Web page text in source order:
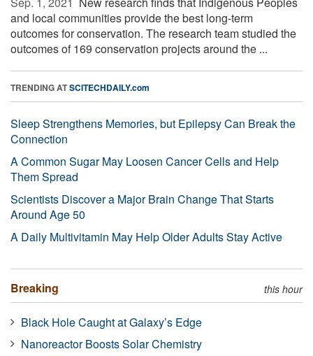
and local communities provide the best long-term
outcomes for conservation. The research team studied the
outcomes of 169 conservation projects around the ...
TRENDING ATSCITECHDAILY.com
Sleep Strengthens Memories, but Epilepsy Can Break the
Connection
A Common Sugar May Loosen Cancer Cells and Help
Them Spread
Scientists Discover a Major Brain Change That Starts
Around Age 50
A Daily Multivitamin May Help Older Adults Stay Active
Breaking this hour
Black Hole Caught at Galaxy’s Edge
Nanoreactor Boosts Solar Chemistry